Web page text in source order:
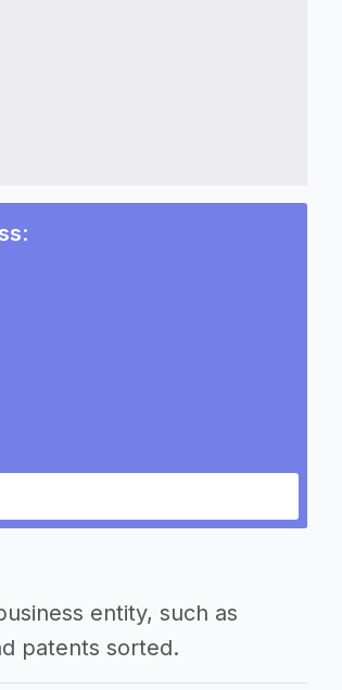
:
entity, such as
patents sorted.